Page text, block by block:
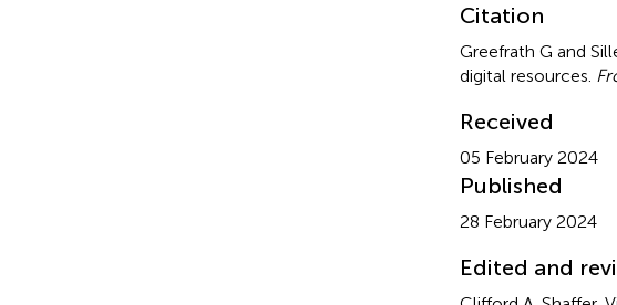
Citation
Greefrath G and
digital resources
Received
05 February 2024
Published
28 February 2024
Edited and